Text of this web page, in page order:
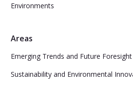
Environments
Areas
Emerging Trends and Future Foresight
Sustainability and Environmental